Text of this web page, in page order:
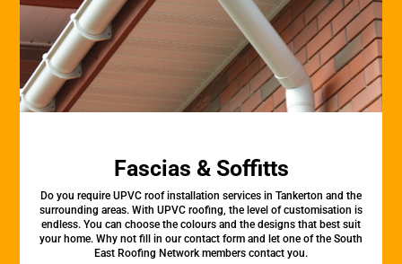
Fascias & Soffitts
Do you require UPVC roof installation services in Tankerton and the
surrounding areas. With UPVC roofing, the level of customisation is
endless. You can choose the colours and the designs that best suit
your home. Why not fill in our contact form and let one of the South
East Roofing Network members contact you.